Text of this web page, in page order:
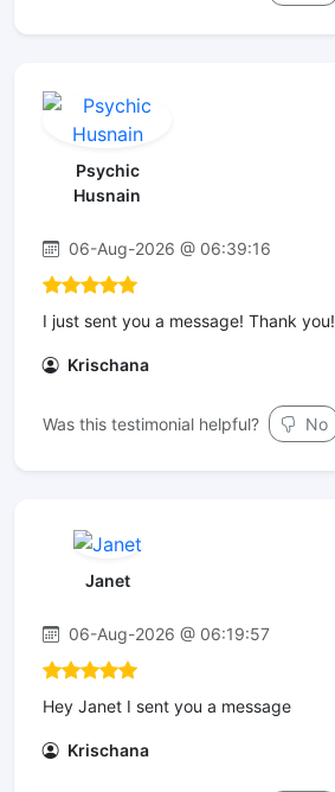
Psychic
Husnain
06-Aug-2026 @ 06:39:16
I just sent you a message! Thank you!
Krischana
Was this testimonial helpful? No
Janet
06-Aug-2026 @ 06:19:57
Hey Janet I sent you a message
Krischana